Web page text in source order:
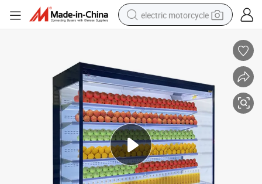
electric motorcycle
container house
basketball shoe
tshirt
racing motorcycle
earbud